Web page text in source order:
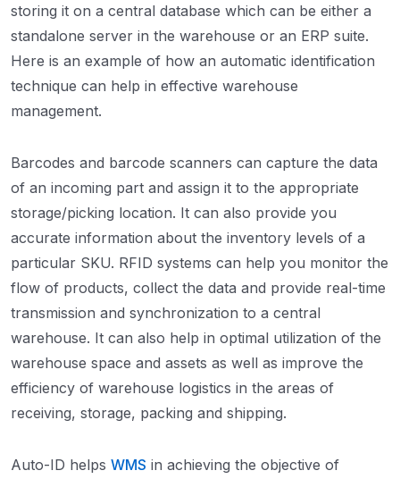
storing it on a central database which can be either a
standalone server in the warehouse or an ERP suite.
Here is an example of how an automatic identification
technique can help in effective warehouse
management.
Barcodes and barcode scanners can capture the data
of an incoming part and assign it to the appropriate
storage/picking location. It can also provide you
accurate information about the inventory levels of a
particular SKU. RFID systems can help you monitor the
flow of products, collect the data and provide real-time
transmission and synchronization to a central
warehouse. It can also help in optimal utilization of the
warehouse space and assets as well as improve the
efficiency of warehouse logistics in the areas of
receiving, storage, packing and shipping.
Auto-ID helps WMS in achieving the objective of